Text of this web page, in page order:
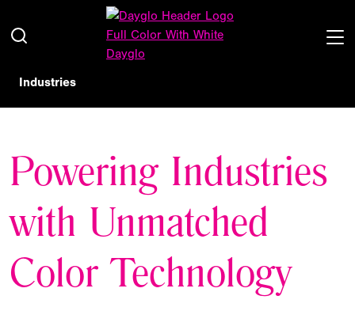
Industries
Powering Industries
with Unmatched
Color Technology